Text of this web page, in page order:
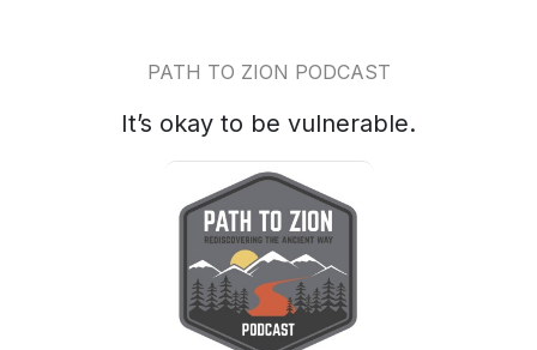
PATH TO ZION PODCAST
It’s okay to be vulnerable.